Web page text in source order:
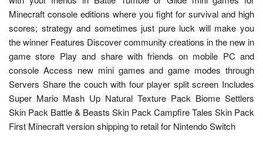
Minecraft console editions where you fight for survival and high
scores; strategy and sometimes just pure luck will make you
the winner Features Discover community creations in the new in
game store Play and share with friends on mobile PC and
console Access new mini games and game modes through
Servers Share the couch with four player split screen Includes
Super Mario Mash Up Natural Texture Pack Biome Settlers
Skin Pack Battle & Beasts Skin Pack Campfire Tales Skin Pack
First Minecraft version shipping to retail for Nintendo Switch